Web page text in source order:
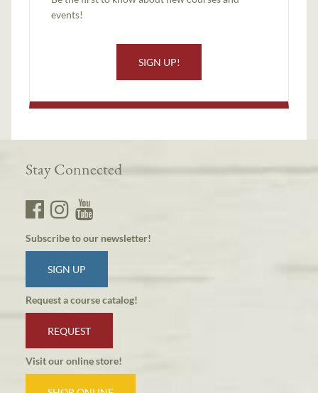
events!
SIGN UP!
Stay Connected
Subscribe to our newsletter!
SIGN UP
Request a course catalog!
REQUEST
Visit our online store!